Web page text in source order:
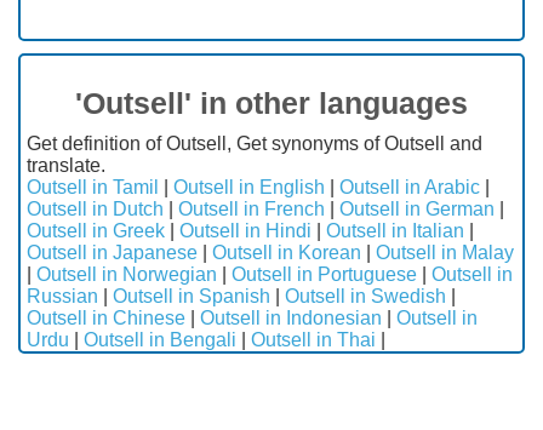
'Outsell' in other languages
Get definition of Outsell, Get synonyms of Outsell and
translate.
Outsell in Tamil
Outsell in English Outsell in Arabic
Outsell in Dutch
Outsell in French Outsell in German
Outsell in Greek
Outsell in Hindi Outsell in Italian
Outsell in Japanese
Outsell in Korean
Outsell in Malay
Outsell in Norwegian Outsell in Portuguese
Outsell in
Russian
Outsell in Spanish Outsell in Swedish
Outsell in Chinese
Outsell in Indonesian
Outsell in
Urdu
Outsell in Bengali Outsell in Thai